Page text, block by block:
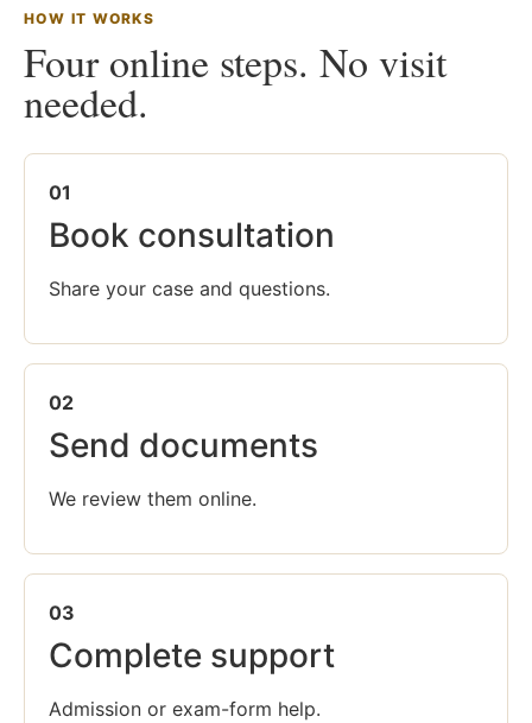
HOW IT WORKS
Four online steps. No visit
needed.
01
Book consultation
Share your case and questions.
02
Send documents
We review them online.
03
Complete support
Admission or exam-form help.